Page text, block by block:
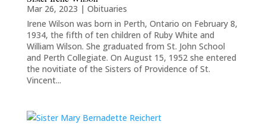
Mar 26, 2023 | Obituaries
Irene Wilson was born in Perth, Ontario on February 8,
1934, the fifth of ten children of Ruby White and
William Wilson. She graduated from St. John School
and Perth Collegiate. On August 15, 1952 she entered
the novitiate of the Sisters of Providence of St.
Vincent...